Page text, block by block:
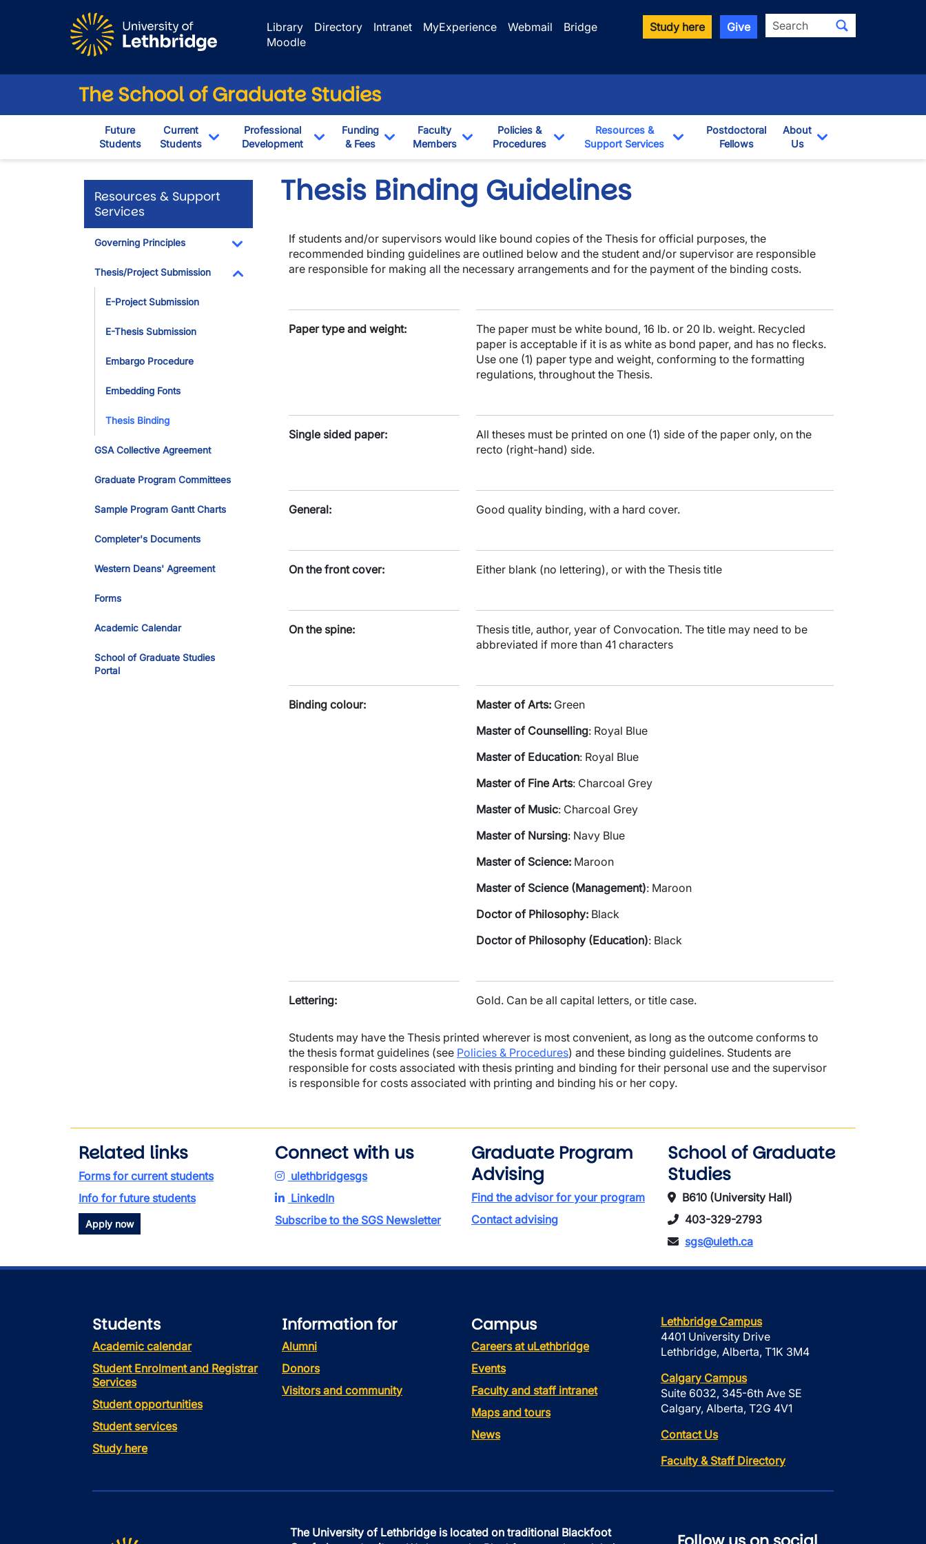
Library
Directory Intranet MyExperience Webmail
Bridge
Moodle
Study here Give Search
The School of Graduate Studies
Future
Students
Current
Students
Toggle Dropdown
Professional
Development
Toggle Dropdown
Funding
& Fees
Toggle Dropdown
Faculty
Members
Toggle Dropdown
Policies &
Procedures
Toggle Dropdown
Resources &
Support Services
Toggle Dropdown
Postdoctoral
Fellows
About
Us
Resources & Support
Services
Governing Principles
Toggle Dropdown
Thesis/Project Submission
E-Project Submission
E-Thesis Submission
Embargo Procedure
Embedding Fonts
Thesis Binding
GSA Collective Agreement
Graduate Program Committees
Sample Program Gantt Charts
Completer's Documents
Western Deans' Agreement
Forms
Academic Calendar
School of Graduate Studies
Portal
Thesis Binding Guidelines
If students and/or supervisors would like bound copies of the Thesis for official purposes, the
recommended binding guidelines are outlined below and the student and/or supervisor are responsible
are responsible for making all the necessary arrangements and for the payment of the binding costs.
Paper type and weight:
The paper must be white bound, 16 lb. or 20 lb. weight. Recycled
paper is acceptable if it is as white as bond paper, and has no flecks.
Use one (1) paper type and weight, conforming to the formatting
regulations, throughout the Thesis.
Single sided paper:
All theses must be printed on one (1) side of the paper only, on the
recto (right-hand) side.
General: Good quality binding, with a hard cover.
On the front cover: Either blank (no lettering), or with the Thesis title
On the spine:
Thesis title, author, year of Convocation. The title may need to be
abbreviated if more than 41 characters
Binding colour: Master of Arts: Green
Master of Counselling: Royal Blue
Master of Education: Royal Blue
Master of Fine Arts: Charcoal Grey
Master of Music: Charcoal Grey
Master of Nursing: Navy Blue
Master of Science:Maroon
Master of Science (Management): Maroon
Doctor of Philosophy:Black
Doctor of Philosophy (Education): Black
Lettering: Gold. Can be all capital letters, or title case.
Students may have the Thesis printed wherever is most convenient, as long as the outcome conforms to
the thesis format guidelines (see Policies & Procedures) and these binding guidelines. Students are
responsible for costs associated with thesis printing and binding for their personal use and the supervisor
is responsible for costs associated with printing and binding his or her copy.
Related links
Forms for current students
Info for future students
Apply now
Connect with us
ulethbridgesgs
LinkedIn
Subscribe to the SGS Newsletter
Graduate Program
Advising
Find the advisor for your program
Contact advising
School of Graduate
Studies
B610 (University Hall)
403-329-2793
sgs@uleth.ca
Students
Academic calendar
Student Enrolment and Registrar
Services
Student opportunities
Student services
Study here
Information for
Alumni
Donors
Visitors and community
Campus
Careers at uLethbridge
Events
Faculty and staff intranet
Maps and tours
News
Lethbridge Campus
4401 University Drive
Lethbridge, Alberta, T1K 3M4
Calgary Campus
Suite 6032, 345-6th Ave SE
Calgary, Alberta, T2G 4V1
Contact Us
Faculty & Staff Directory
The University of Lethbridge is located on traditional Blackfoot